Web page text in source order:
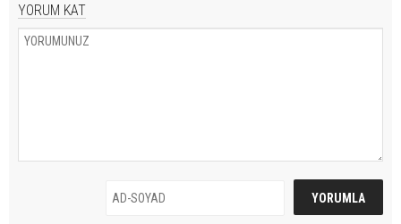
YORUM KAT